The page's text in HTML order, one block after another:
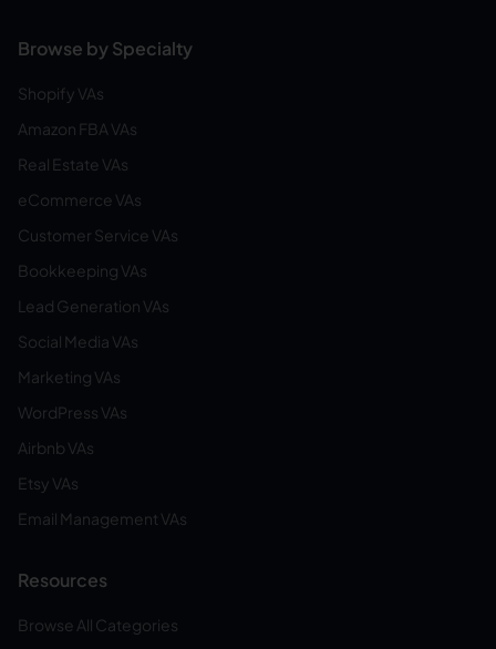
Browse by Specialty
Shopify VAs
Amazon FBA VAs
Real Estate VAs
eCommerce VAs
Customer Service VAs
Bookkeeping VAs
Lead Generation VAs
Social Media VAs
Marketing VAs
WordPress VAs
Airbnb VAs
Etsy VAs
Email Management VAs
Resources
Browse All Categories